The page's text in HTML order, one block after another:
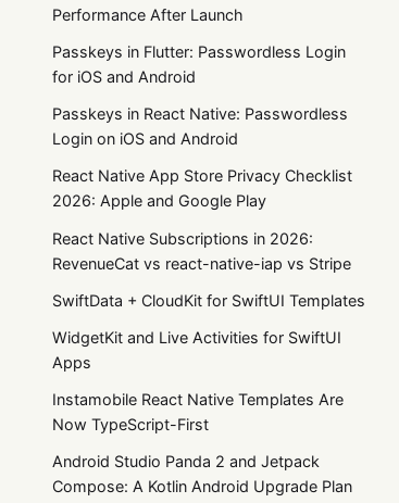
Performance After Launch
Passkeys in Flutter: Passwordless Login
for iOS and Android
Passkeys in React Native: Passwordless
Login on iOS and Android
React Native App Store Privacy Checklist
2026: Apple and Google Play
React Native Subscriptions in 2026:
RevenueCat vs react-native-iap vs Stripe
SwiftData + CloudKit for SwiftUI Templates
WidgetKit and Live Activities for SwiftUI
Apps
Instamobile React Native Templates Are
Now TypeScript-First
Android Studio Panda 2 and Jetpack
Compose: A Kotlin Android Upgrade Plan